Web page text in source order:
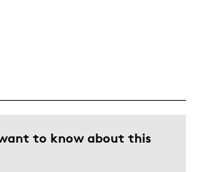
to know about this